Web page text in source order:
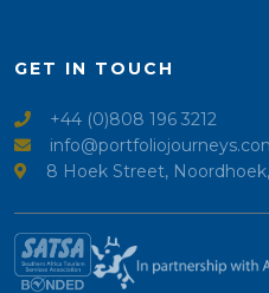
GET IN TOUCH
+44 (0)808 196 3212
8 Hoek Street,